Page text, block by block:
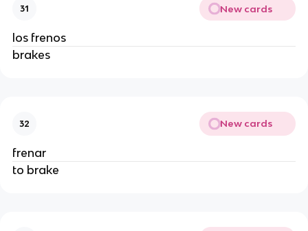
31 New cards
los frenos
brakes
32 New cards
frenar
to brake